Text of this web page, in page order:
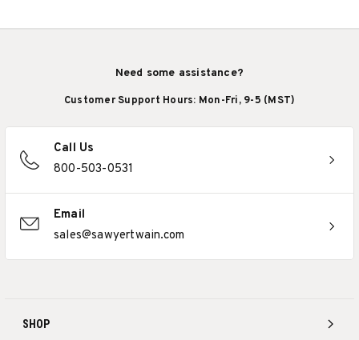
SHOP
Need some assistance?
Customer Support Hours: Mon-Fri, 9-5 (MST)
Call Us
800-503-0531
Email
sales@sawyertwain.com